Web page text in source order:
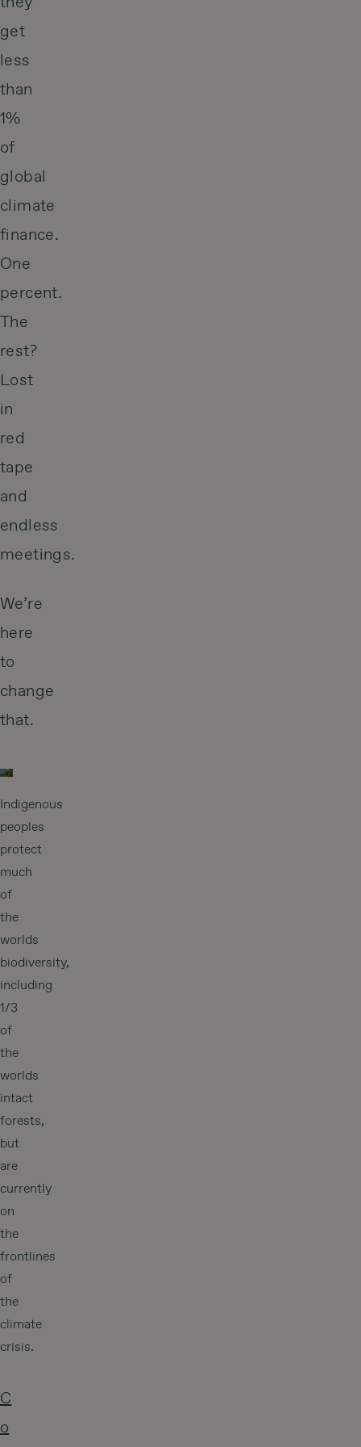
get
less
than
1%
of
global
climate
finance.
One
percent.
The
rest?
Lost
in
red
tape
and
endless
meetings.
We’re
here
to
change
that.
Indigenous
peoples
protect
much
of
the
worlds
biodiversity,
including
1/3
of
the
worlds
intact
forests,
but
are
currently
on
the
frontlines
of
the
climate
crisis.
C
o